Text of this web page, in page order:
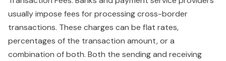
usually impose fees for processing cross-border
transactions. These charges can be flat rates,
percentages of the transaction amount, or a
combination of both. Both the sending and receiving